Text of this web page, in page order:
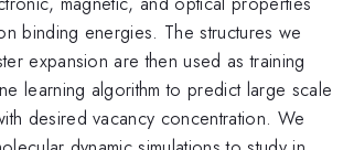
binding energies. The structures we
expansion are then used as training
learning algorithm to predict large scale
desired vacancy concentration. We